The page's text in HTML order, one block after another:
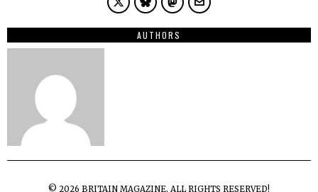
AUTHORS
© 2026 BRITAIN MAGAZINE, ALL RIGHTS RESERVED!